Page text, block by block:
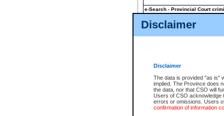
Disclaimer
Disclaimer
The data is provided "as is"
implied. The Province does
the data, nor that CSO will
Users of CSO acknowledge
errors or omissions. Users
confirmation of information
e-Search - Provincial Court
View file details
The accepted methods of
premium BC Registries and